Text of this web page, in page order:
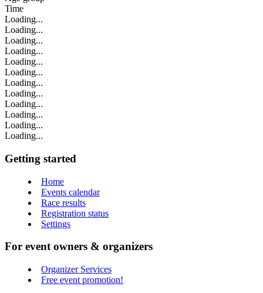
Time
Loading...
Loading...
Loading...
Loading...
Loading...
Loading...
Loading...
Loading...
Loading...
Loading...
Loading...
Loading...
Getting started
Home
Events calendar
Race results
Registration status
Settings
For event owners & organizers
Organizer Services
Free event promotion!